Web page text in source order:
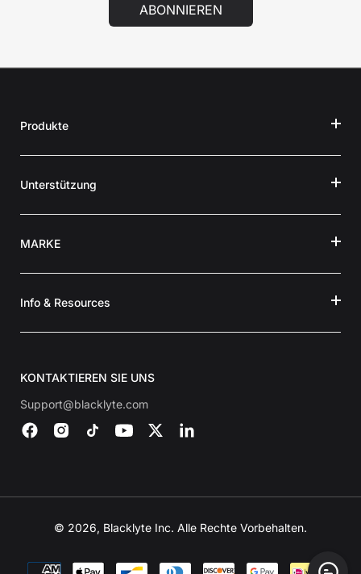
ABONNIEREN
Produkte
Unterstützung
MARKE
Info & Resources
KONTAKTIEREN SIE UNS
Support@blacklyte.com
© 2026, Blacklyte Inc. Alle Rechte Vorbehalten.
Zahlungsmethoden